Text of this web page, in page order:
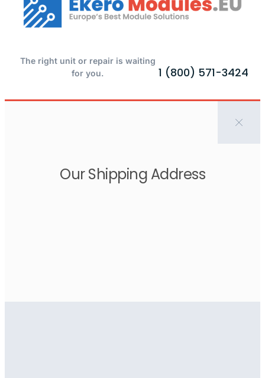
The right unit or repair is waiting
for you.
1 (800) 571-3424
Our Shipping Address